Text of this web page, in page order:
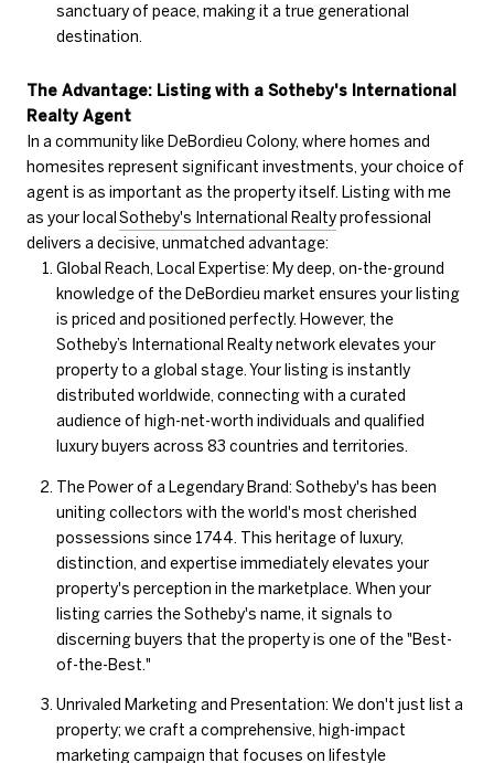
sanctuary of peace, making it a true generational
destination.
The Advantage: Listing with a Sotheby's International
Realty Agent
In a community like DeBordieu Colony, where homes and
homesites represent significant investments, your choice of
agent is as important as the property itself. Listing with me
as your local Sotheby's International Realtyprofessional
delivers a decisive, unmatched advantage:
Global Reach, Local Expertise: My deep, on-the-ground
knowledge of the DeBordieu market ensures your listing
is priced and positioned perfectly. However, the
Sotheby’s International Realty network elevates your
property to a global stage. Your listing is instantly
distributed worldwide, connecting with a curated
audience of high-net-worth individuals and qualified
luxury buyers across 83 countries and territories.
The Power of a Legendary Brand: Sotheby's has been
uniting collectors with the world's most cherished
possessions since 1744. This heritage of luxury,
distinction, and expertise immediately elevates your
property's perception in the marketplace. When your
listing carries the Sotheby's name, it signals to
discerning buyers that the property is one of the "Best-
of-the-Best."
Unrivaled Marketing and Presentation: We don't just list a
property; we craft a comprehensive, high-impact
marketing campaign that focuses on lifestyle